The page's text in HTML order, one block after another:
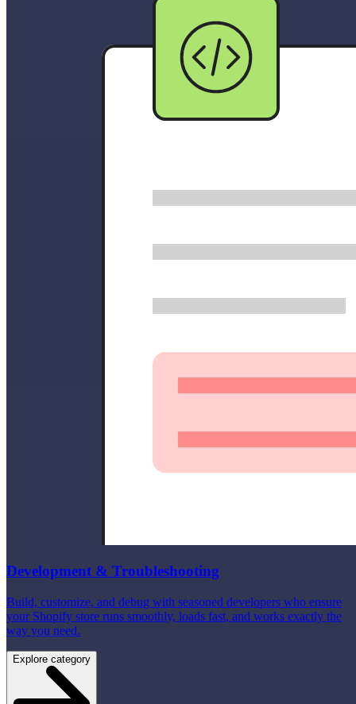
Development & Troubleshooting
Build, customize, and debug with seasoned developers who ensure
your Shopify store runs smoothly, loads fast, and works exactly the
way you need.
Explore category